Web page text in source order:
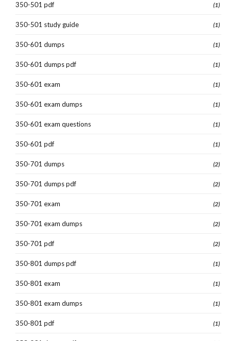
350-501 pdf (1)
350-501 study guide (1)
350-601 dumps (1)
350-601 dumps pdf (1)
350-601 exam (1)
350-601 exam dumps (1)
350-601 exam questions (1)
350-601 pdf (1)
350-701 dumps (2)
350-701 dumps pdf (2)
350-701 exam (2)
350-701 exam dumps (2)
350-701 pdf (2)
350-801 dumps pdf (1)
350-801 exam (1)
350-801 exam dumps (1)
350-801 pdf (1)